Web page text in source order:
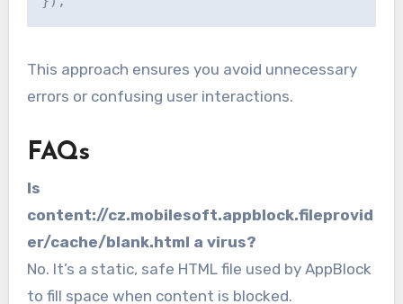
This approach ensures you avoid unnecessary
errors or confusing user interactions.
FAQs
Is
content://cz.mobilesoft.appblock.fileprovid
er/cache/blank.html a virus?
No. It’s a static, safe HTML file used by AppBlock
to fill space when content is blocked.